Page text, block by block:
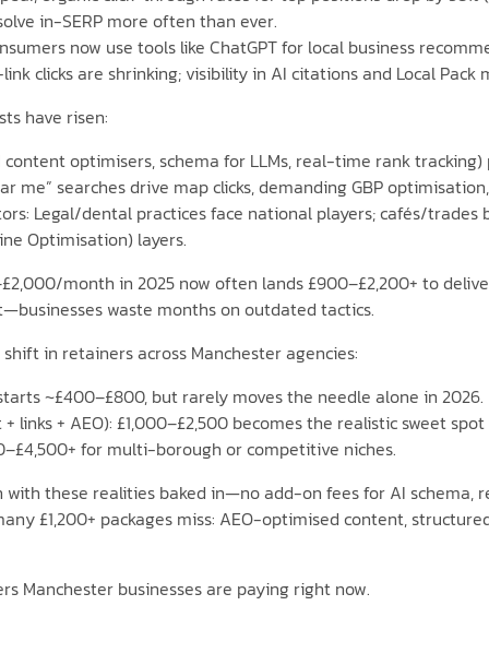
in-SERP more often than ever.
now use tools like ChatGPT for local business
clicks are shrinking; visibility in AI citations and Local Pack
have risen:
optimisers, schema for LLMs, real-time rank
me” searches drive map clicks, demanding GBP
Legal/dental practices face national players; cafés/
Optimisation) layers.
month in 2025 now often lands £900–£2,200+ to
waste months on outdated tactics.
in retainers across Manchester agencies:
~£400–£800, but rarely moves the needle alone in 2026.
links + AEO): £1,000–£2,500 becomes the realistic sweet
for multi-borough or competitive niches.
with these realities baked in—no add-on fees for AI
£1,200+ packages miss: AEO-optimised content,
Manchester businesses are paying right now.